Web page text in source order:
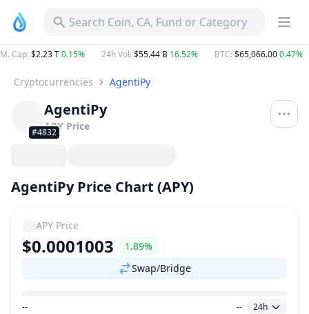
Search Coin, CA, Fund or Category
M. Cap: $2.23 T0.15% 24h Vol: $55.44 B 16.52% BTC: $65,066.000.47%
Cryptocurrencies AgentiPy
#4832
AgentiPy
APY Price
AgentiPy Price Chart (APY)
APY Price
$0.0001003
1.89%
Swap/Bridge
Price Range
-- -- 24h